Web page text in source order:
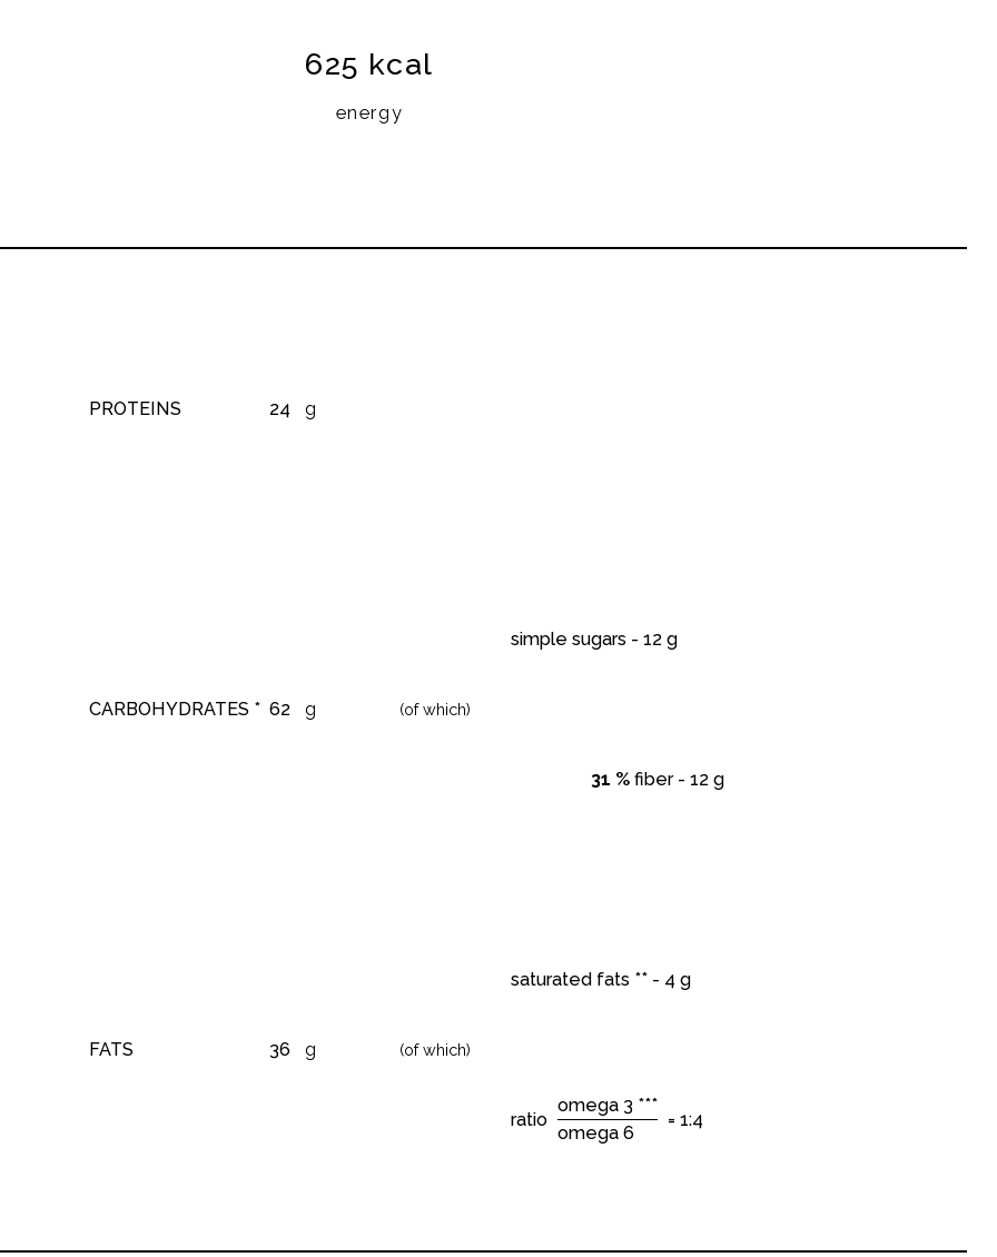
625 kcal
energy
PROTEINS 24 g
CARBOHYDRATES * 62 g (of which)
simple sugars - 12 g
31 % fiber - 12 g
FATS 36 g (of which)
saturated fats ** - 4 g
ratio
omega 3 ***
omega 6
= 1:4